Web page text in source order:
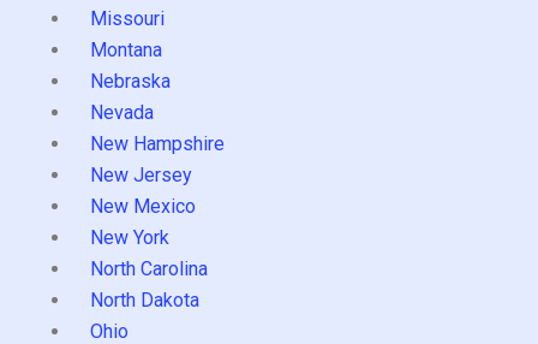
Missouri
Montana
Nebraska
Nevada
New Hampshire
New Jersey
New Mexico
New York
North Carolina
North Dakota
Ohio